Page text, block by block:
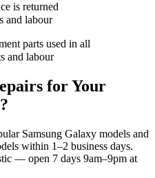
is returned
and labour
parts used in all
and labour
for Your
?
Samsung Galaxy models and
within 1–2 business days.
— open 7 days 9am–9pm at